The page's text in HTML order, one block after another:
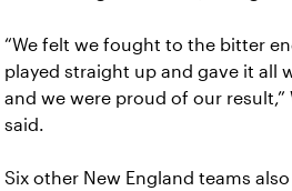
“We felt we fought to the bitter
played straight up and gave it all
and we were proud of our result,”
said.
Six other New England teams also